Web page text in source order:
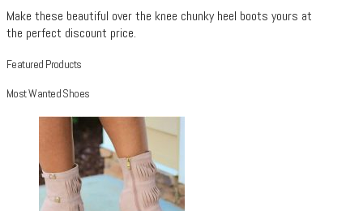
Make these beautiful over the knee chunky heel boots yours at
the perfect discount price.
Featured Products
Most Wanted Shoes